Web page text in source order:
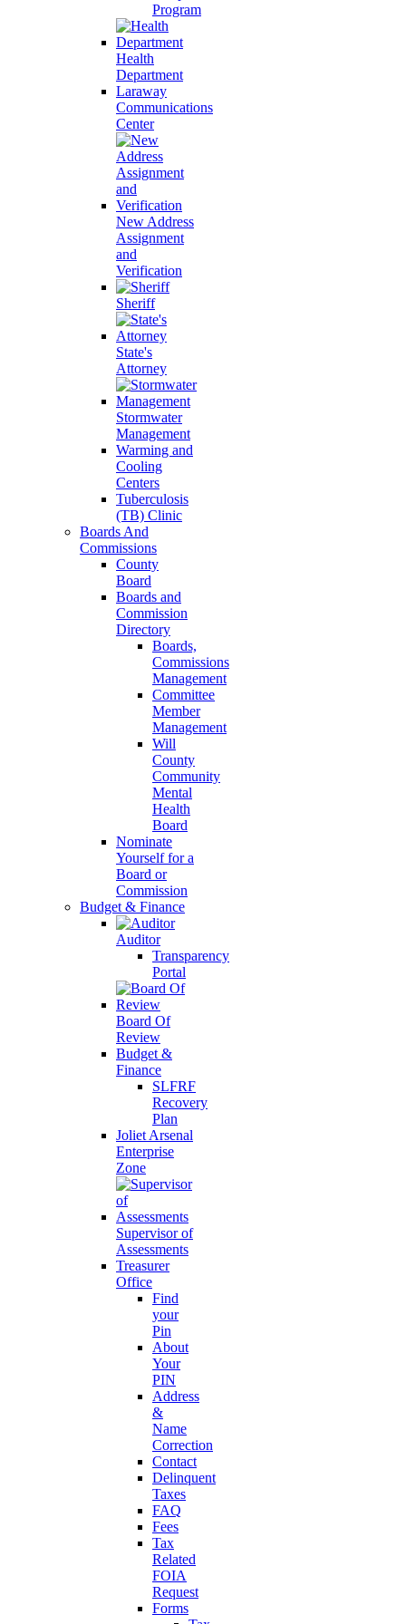
Program
Health
Department
Laraway
Communications
Center
New Address
Assignment
and
Verification
Sheriff
State's
Attorney
Stormwater
Management
Warming and
Cooling
Centers
Tuberculosis
(TB) Clinic
Boards And
Commissions
County
Board
Boards and
Commission
Directory
Boards,
Commissions
Management
Committee
Member
Management
Will
County
Community
Mental
Health
Board
Nominate
Yourself for a
Board or
Commission
Budget & Finance
Auditor
Transparency
Portal
Board Of
Review
Budget &
Finance
SLFRF
Recovery
Plan
Joliet Arsenal
Enterprise
Zone
Supervisor of
Assessments
Treasurer
Office
Find
your
Pin
About
Your
PIN
Address
&
Name
Correction
Contact
Delinquent
Taxes
FAQ
Fees
Tax
Related
FOIA
Request
Forms